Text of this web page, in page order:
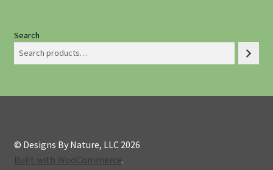
Search
© Designs By Nature, LLC 2026
Built with WooCommerce.